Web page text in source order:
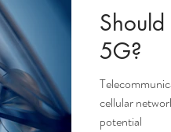
5G?
cellular
potential